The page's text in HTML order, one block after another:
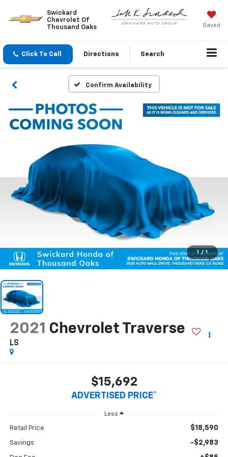
Swickard
Chevrolet Of
Thousand Oaks
Saved
Click To Call Directions Search
Confirm Availability
1 / 1
2021 Chevrolet Traverse
LS
$15,692
ADVERTISED PRICE*
Less
Retail Price $18,590
Savings -$2,983